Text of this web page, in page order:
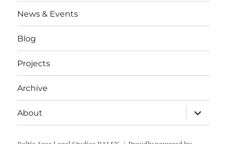
News & Events
Blog
Projects
Archive
About
expand
child
menu